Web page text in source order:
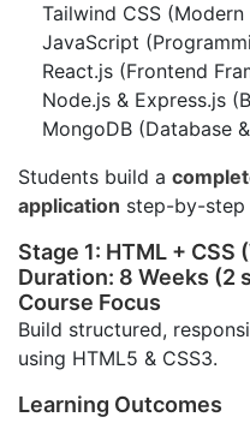
Tailwind CSS (Modern
JavaScript
React.js (Frontend
Node.js & Express.js
MongoDB (Database
Students build a
application step-by-step
Stage 1: HTML +
Duration: 8 Weeks (2
Course Focus
Build structured,
using HTML5 & CSS3.
Learning Outcomes